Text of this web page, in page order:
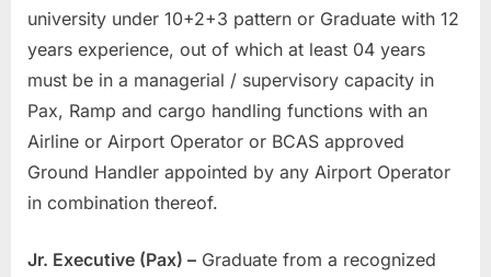
university under 10+2+3 pattern or Graduate with 12
years experience, out of which at least 04 years
must be in a managerial / supervisory capacity in
Pax, Ramp and cargo handling functions with an
Airline or Airport Operator or BCAS approved
Ground Handler appointed by any Airport Operator
in combination thereof.
Jr. Executive (Pax) – Graduate from a recognized